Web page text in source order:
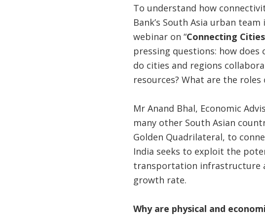
To understand how
Bank’s South Asia urban
webinar on “Connecting
pressing questions: how
do cities and regions
resources? What are the
Mr Anand Bhal, Economic
many other South Asian
Golden Quadrilateral, to
India seeks to exploit the
transportation infrastructure
growth rate.
Why are physical and